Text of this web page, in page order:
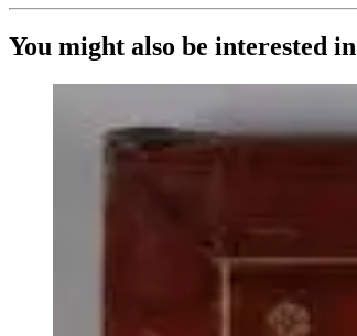
You might also be interested in